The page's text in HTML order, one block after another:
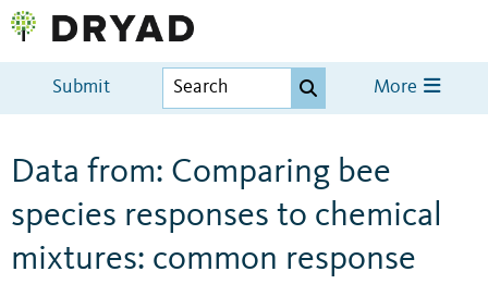
Submit More
Data from: Comparing bee
species responses to chemical
mixtures: common response